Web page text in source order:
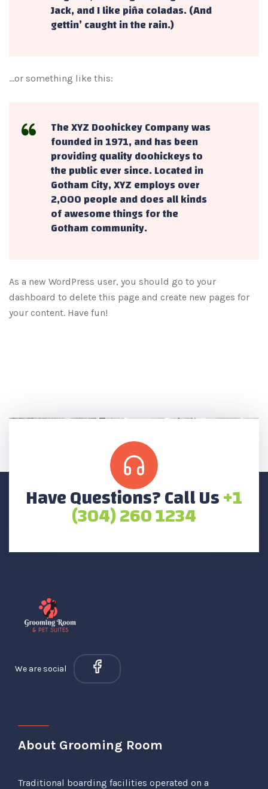
Jack, and I like piña coladas. (And
gettin’ caught in the rain.)
…or something like this:
The XYZ Doohickey Company was
founded in 1971, and has been
providing quality doohickeys to
the public ever since. Located in
Gotham City, XYZ employs over
2,000 people and does all kinds
of awesome things for the
Gotham community.
As a new WordPress user, you should go to your
dashboard to delete this page and create new pages for
your content. Have fun!
Have Questions? Call Us+1
(304) 260 1234
We are social
About Grooming Room
Traditional boarding facilities operated on a